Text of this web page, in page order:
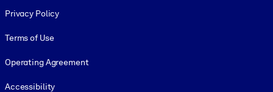
Privacy Policy
Terms of Use
Operating Agreement
Accessibility